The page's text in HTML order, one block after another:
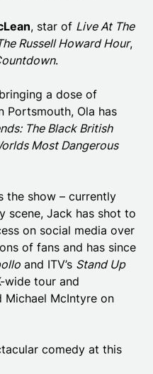
, star of Live At The
Russell Howard Hour,
.
a dose of
Portsmouth, Ola has
The Black British
Most Dangerous
the show – currently
scene, Jack has shot to
on social media over
of fans and has since
and ITV’s Stand Up
wide tour and
Michael McIntyre on
comedy at this